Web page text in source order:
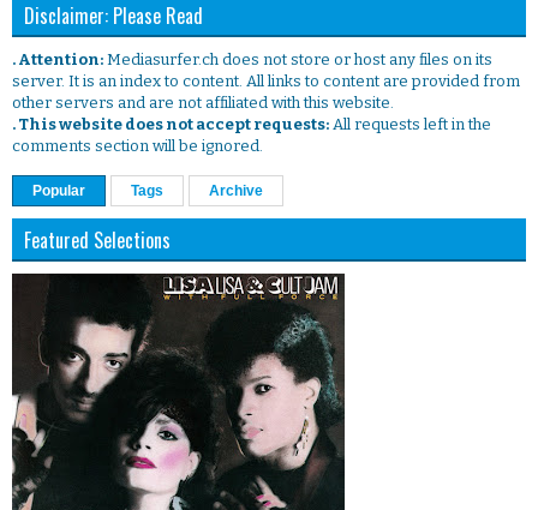
Disclaimer: Please Read
. Attention: Mediasurfer.ch does not store or host any files on its
server. It is an index to content. All links to content are provided from
other servers and are not affiliated with this website.
. This website does not accept requests: All requests left in the
comments section will be ignored.
Popular Tags Archive
Featured Selections